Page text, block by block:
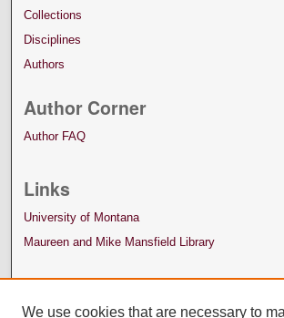
Collections
Disciplines
Authors
Author Corner
Author FAQ
Links
University of Montana
Maureen and Mike Mansfield Library
We use cookies that are necessary to